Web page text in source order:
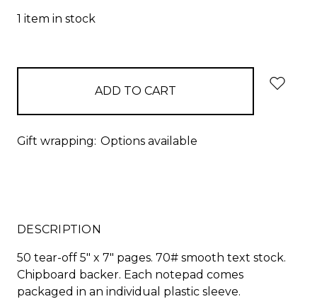
1 item in stock
Gift wrapping: Options available
DESCRIPTION
50 tear-off 5" x 7" pages. 70# smooth text stock.
Chipboard backer. Each notepad comes
packaged in an individual plastic sleeve.